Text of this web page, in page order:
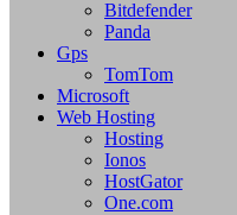
Bitdefender
Panda
Gps
TomTom
Microsoft
Web Hosting
Hosting
Ionos
HostGator
One.com